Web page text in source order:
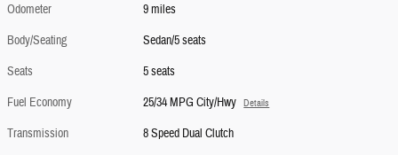
Odometer
9 miles
Body/Seating
Sedan/5 seats
Seats
5 seats
Fuel Economy
25/34 MPG City/Hwy Details
Transmission
8 Speed Dual Clutch